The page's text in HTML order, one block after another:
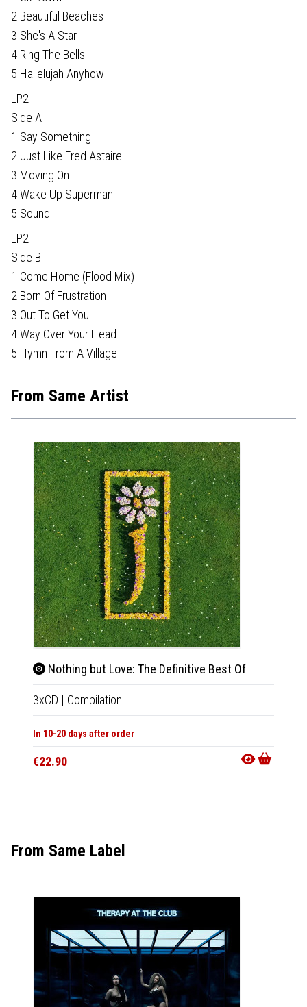
2 Beautiful Beaches
3 She's A Star
4 Ring The Bells
5 Hallelujah Anyhow
LP2
Side A
1 Say Something
2 Just Like Fred Astaire
3 Moving On
4 Wake Up Superman
5 Sound
LP2
Side B
1 Come Home (Flood Mix)
2 Born Of Frustration
3 Out To Get You
4 Way Over Your Head
5 Hymn From A Village
From Same Artist
Nothing but Love: The Definitive Best Of
3xCD | Compilation
In 10-20 days after order
€22.90
From Same Label